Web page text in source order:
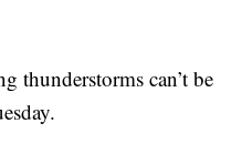
thunderstorms can’t be